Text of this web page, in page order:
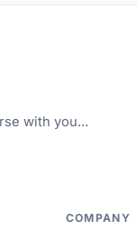
with you...
COMPANY